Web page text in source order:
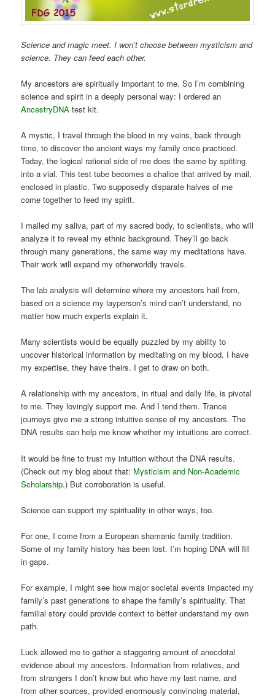
Science and magic meet. I won’t choose between mysticism and
science. They can feed each other.
My ancestors are spiritually important to me. So I’m combining
science and spirit in a deeply personal way: I ordered an
AncestryDNA test kit.
A mystic, I travel through the blood in my veins, back through
time, to discover the ancient ways my family once practiced.
Today, the logical rational side of me does the same by spitting
into a vial. This test tube becomes a chalice that arrived by mail,
enclosed in plastic. Two supposedly disparate halves of me
come together to feed my spirit.
I mailed my saliva, part of my sacred body, to scientists, who will
analyze it to reveal my ethnic background. They’ll go back
through many generations, the same way my meditations have.
Their work will expand my otherworldly travels.
The lab analysis will determine where my ancestors hail from,
based on a science my layperson’s mind can’t understand, no
matter how much experts explain it.
Many scientists would be equally puzzled by my ability to
uncover historical information by meditating on my blood. I have
my expertise, they have theirs. I get to draw on both.
A relationship with my ancestors, in ritual and daily life, is pivotal
to me. They lovingly support me. And I tend them. Trance
journeys give me a strong intuitive sense of my ancestors. The
DNA results can help me know whether my intuitions are correct.
It would be fine to trust my intuition without the DNA results.
(Check out my blog about that: Mysticism and Non-Academic
Scholarship.) But corroboration is useful.
Science can support my spirituality in other ways, too.
For one, I come from a European shamanic family tradition.
Some of my family history has been lost. I’m hoping DNA will fill
in gaps.
For example, I might see how major societal events impacted my
family’s past generations to shape the family’s spirituality. That
familial story could provide context to better understand my own
path.
Luck allowed me to gather a staggering amount of anecdotal
evidence about my ancestors. Information from relatives, and
from strangers I don’t know but who have my last name, and
from other sources, provided enormously convincing material,